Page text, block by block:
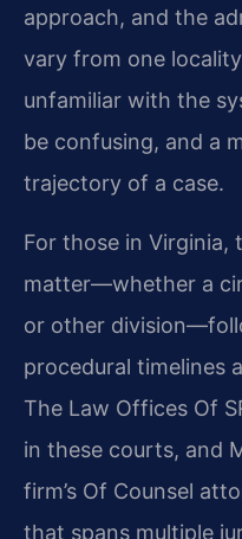
approach, and the
vary from one
unfamiliar with the
be confusing, and a
trajectory of a case.
For those in
matter—whether a
or other
procedural timelines
The Law Offices Of
in these courts, and
firm’s Of Counsel
that spans multiple